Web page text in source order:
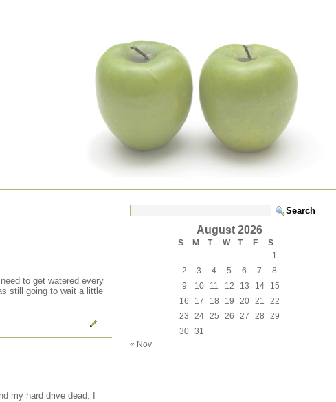
to get watered every
still going to wait a little
my hard drive dead. I
August 2026
S M T W T F
S
1
2
3 4 5 6 7
8
9
10 11 12 13 14
15
16
17 18 19 20 21
22
23
24 25 26 27 28
29
30 31
« Nov